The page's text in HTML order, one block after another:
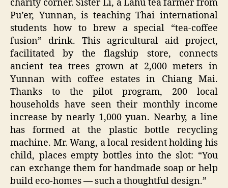
charity corner. Sister Li, a Lahu tea farmer from
Pu’er, Yunnan, is teaching Thai international
students how to brew a special “tea-coffee
fusion” drink. This agricultural aid project,
facilitated by the flagship store, connects
ancient tea trees grown at 2,000 meters in
Yunnan with coffee estates in Chiang Mai.
Thanks to the pilot program, 200 local
households have seen their monthly income
increase by nearly 1,000 yuan. Nearby, a line
has formed at the plastic bottle recycling
machine. Mr. Wang, a local resident holding his
child, places empty bottles into the slot: “You
can exchange them for handmade soap or help
build eco-homes — such a thoughtful design.”